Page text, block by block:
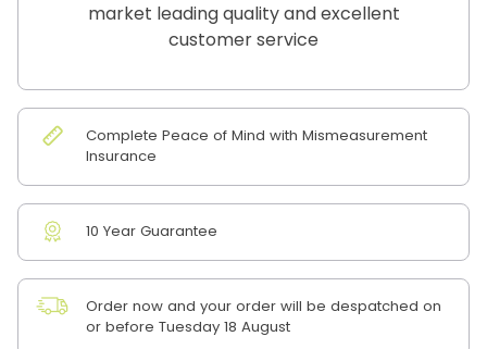
market leading quality and excellent
customer service
Complete Peace of Mind with Mismeasurement
Insurance
10 Year Guarantee
Order now and your order will be despatched on
or before Tuesday 18 August